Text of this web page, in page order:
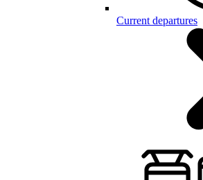
Current departures